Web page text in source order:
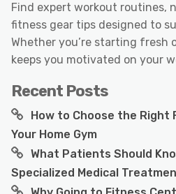
Find expert workout routines,
fitness gear tips designed to
Whether you’re starting fresh
keeps you motivated on your
Recent Posts
How to Choose the
Your Home Gym
What Patients Should
Specialized Medical